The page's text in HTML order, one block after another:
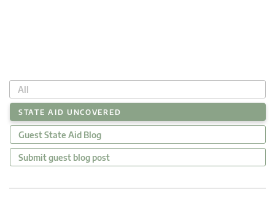
All
STATE AID UNCOVERED
Guest State Aid Blog
Submit guest blog post